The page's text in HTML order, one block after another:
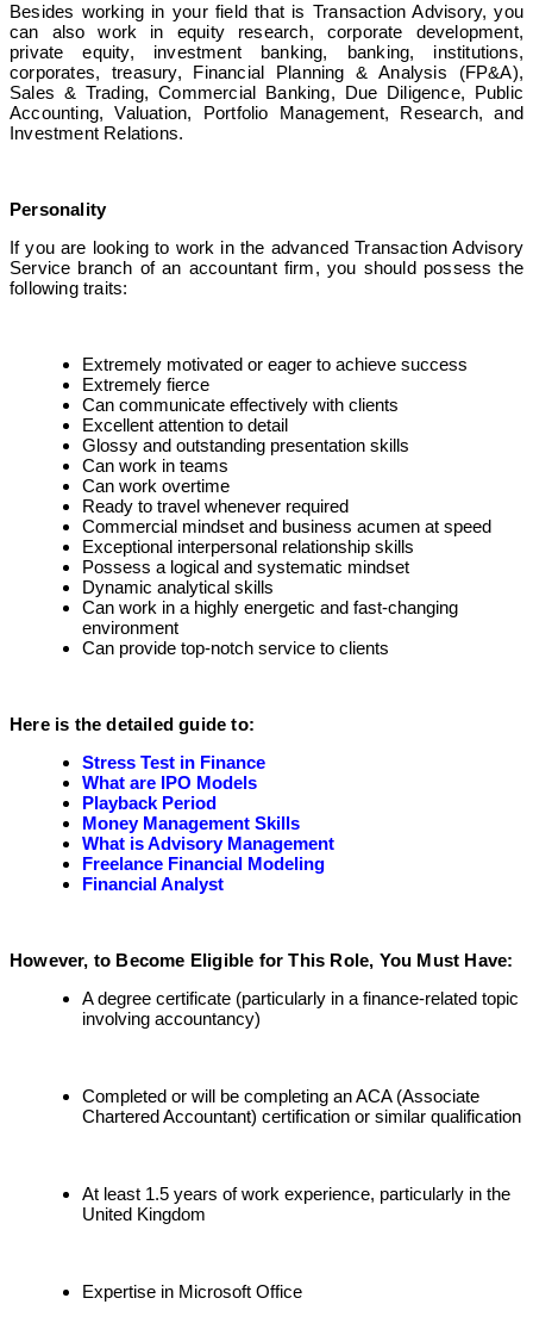
Besides working in your field that is Transaction Advisory, you
can also work in equity research, corporate development,
private equity, investment banking, banking, institutions,
corporates, treasury, Financial Planning & Analysis (FP&A),
Sales & Trading, Commercial Banking, Due Diligence, Public
Accounting, Valuation, Portfolio Management, Research, and
Investment Relations.
Personality
If you are looking to work in the advanced Transaction Advisory
Service branch of an accountant firm, you should possess the
following traits:
Extremely motivated or eager to achieve success
Extremely fierce
Can communicate effectively with clients
Excellent attention to detail
Glossy and outstanding presentation skills
Can work in teams
Can work overtime
Ready to travel whenever required
Commercial mindset and business acumen at speed
Exceptional interpersonal relationship skills
Possess a logical and systematic mindset
Dynamic analytical skills
Can work in a highly energetic and fast-changing
environment
Can provide top-notch service to clients
Here is the detailed guide to:
Stress Test in Finance
What are IPO Models
Playback Period
Money Management Skills
What is Advisory Management
Freelance Financial Modeling
Financial Analyst
However, to Become Eligible for This Role, You Must Have:
A degree certificate (particularly in a finance-related topic
involving accountancy)
Completed or will be completing an ACA (Associate
Chartered Accountant) certification or similar qualification
At least 1.5 years of work experience, particularly in the
United Kingdom
Expertise in Microsoft Office